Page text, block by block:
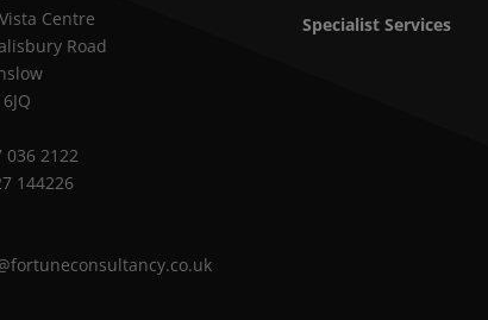
Centre
Road
036 2122
144226
Specialist Services